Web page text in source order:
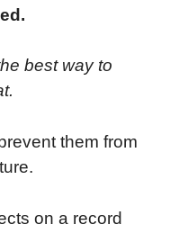
best way to
them from
on a record